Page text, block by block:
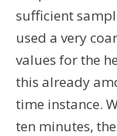
sufficient
used a very
values for the
this already
time instance.
ten minutes,